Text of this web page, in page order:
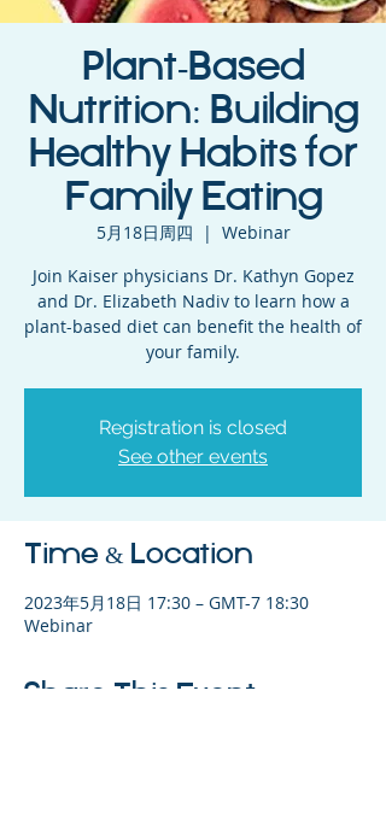
Plant-Based
Nutrition: Building
Healthy Habits for
Family Eating
5月18日周四
  |
Webinar
Join Kaiser physicians Dr. Kathyn Gopez
and Dr. Elizabeth Nadiv to learn how a
plant-based diet can benefit the health of
your family.
Registration is closed
See other events
Time & Location
2023年5月18日 17:30 – GMT-7 18:30
Webinar
Share This Event